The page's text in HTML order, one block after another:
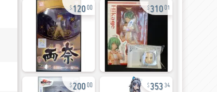
12000 31001
20000 353 34